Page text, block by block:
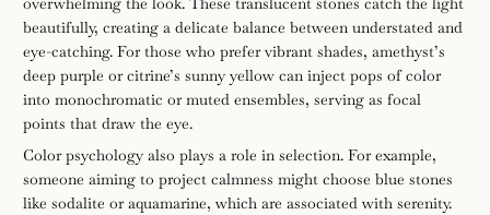
beautifully, creating a delicate balance between understated and
eye-catching. For those who prefer vibrant shades, amethyst’s
deep purple or citrine’s sunny yellow can inject pops of color
into monochromatic or muted ensembles, serving as focal
points that draw the eye.
Color psychology also plays a role in selection. For example,
someone aiming to project calmness might choose blue stones
like sodalite or aquamarine, which are associated with serenity.